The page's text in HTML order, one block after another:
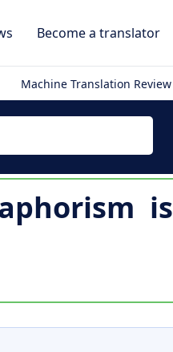
Become a translator
Machine Translation Review
is